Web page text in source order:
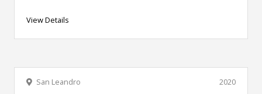
View Details
2020
San Leandro